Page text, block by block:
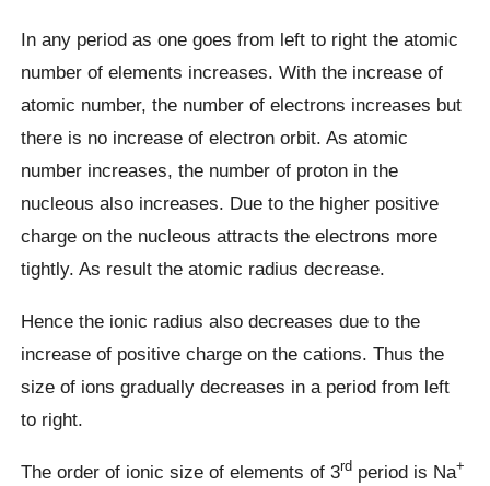
In any period as one goes from left to right the atomic
number of elements increases. With the increase of
atomic number, the number of electrons increases but
there is no increase of electron orbit. As atomic
number increases, the number of proton in the
nucleous also increases. Due to the higher positive
charge on the nucleous attracts the electrons more
tightly. As result the atomic radius decrease.
Hence the ionic radius also decreases due to the
increase of positive charge on the cations. Thus the
size of ions gradually decreases in a period from left
to right.
The order of ionic size of elements of 3rd period is Na+